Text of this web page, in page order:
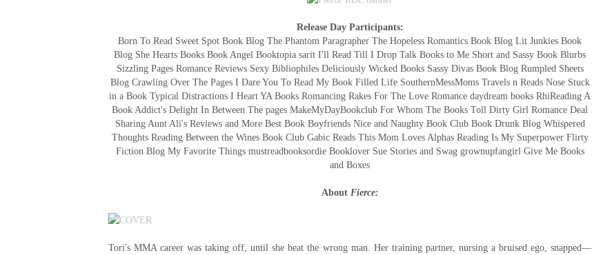
Release Day Participants:
Born To Read Sweet Spot Book Blog The Phantom Paragrapher The Hopeless Romantics Book Blog Lit Junkies Book
Blog She Hearts Books Book Angel Booktopia sarit I'll Read Till I Drop Talk Books to Me Short and Sassy Book Blurbs
Sizzling Pages Romance Reviews Sexy Bibliophiles Deliciously Wicked Books Sassy Divas Book Blog Rumpled Sheets
Blog Crawling Over The Pages I Dare You To Read My Book Filled Life SouthernMessMoms Travels n Reads Nose Stuck
in a Book Typical Distractions I Heart YA Books Romancing Rakes For The Love Romance daydream books RhiReading A
Book Addict's Delight In Between The pages MakeMyDayBookclub For Whom The Books Toll Dirty Girl Romance Deal
Sharing Aunt Ali's Reviews and More Best Book Boyfriends Nice and Naughty Book Club Book Drunk Blog Whispered
Thoughts Reading Between the Wines Book Club Gabic Reads This Mom Loves Alphas Reading Is My Superpower Flirty
Fiction Blog My Favorite Things mustreadbooksordie Booklover Sue Stories and Swag grownupfangirl Give Me Books
and Boxes
About Fierce:
Tori's MMA career was taking off, until she beat the wrong man. Her training partner, nursing a bruised ego, snapped—